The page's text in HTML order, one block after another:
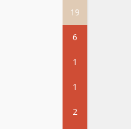
19
6
1
1
2